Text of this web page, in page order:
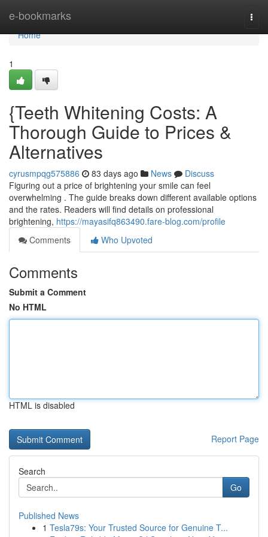
e-bookmarks
Home
Home
1
{Teeth Whitening Costs: A
Thorough Guide to Prices &
Alternatives
cyrusmpqg575886 83 days ago News
Discuss
Figuring out a price of brightening your smile can feel
overwhelming . The guide breaks down different available options
and the rates. Readers will find details on professional
brightening, https://mayasifq863490.fare-blog.com/profile
Comments
Who Upvoted
Comments
Submit a Comment
No HTML
HTML is disabled
Report Page
Search
Go
Published News
1 Tesla79s: Your Trusted Source for Genuine T...